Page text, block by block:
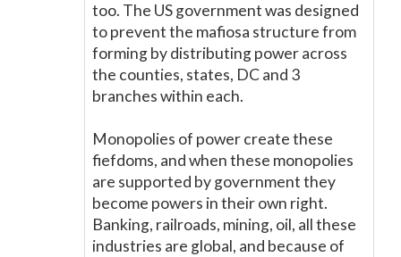
too. The US government was designed
to prevent the mafiosa structure from
forming by distributing power across
the counties, states, DC and 3
branches within each.
Monopolies of power create these
fiefdoms, and when these monopolies
are supported by government they
become powers in their own right.
Banking, railroads, mining, oil, all these
industries are global, and because of